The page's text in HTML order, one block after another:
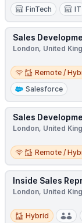
FinTech
IT
Sales
London, United
Remote / Hybrid
Remote /
Salesforce
Sales
London, United
Remote / Hybrid
Remote /
Inside Sales
London, United
Hybrid
Hybrid